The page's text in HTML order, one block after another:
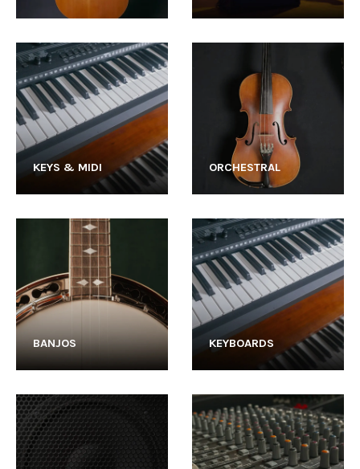
KEYS & MIDI ORCHESTRAL
BANJOS KEYBOARDS